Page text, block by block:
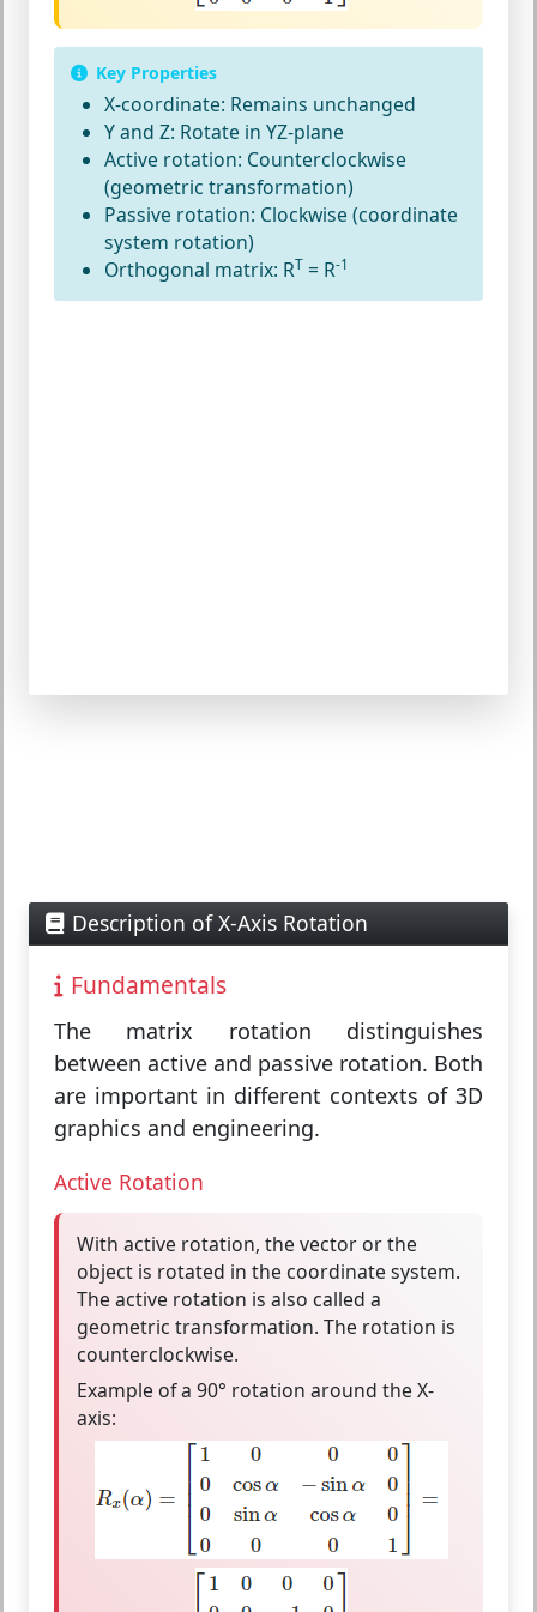
Key Properties
X-coordinate: Remains unchanged
Y and Z: Rotate in YZ-plane
Active rotation: Counterclockwise
(geometric transformation)
Passive rotation: Clockwise (coordinate
system rotation)
Orthogonal matrix: RT = R-1
Description of X-Axis Rotation
Fundamentals
The matrix rotation distinguishes
between active and passive rotation. Both
are important in different contexts of 3D
graphics and engineering.
Active Rotation
With active rotation, the vector or the
object is rotated in the coordinate system.
The active rotation is also called a
geometric transformation. The rotation is
counterclockwise.
Example of a 90° rotation around the X-
axis: